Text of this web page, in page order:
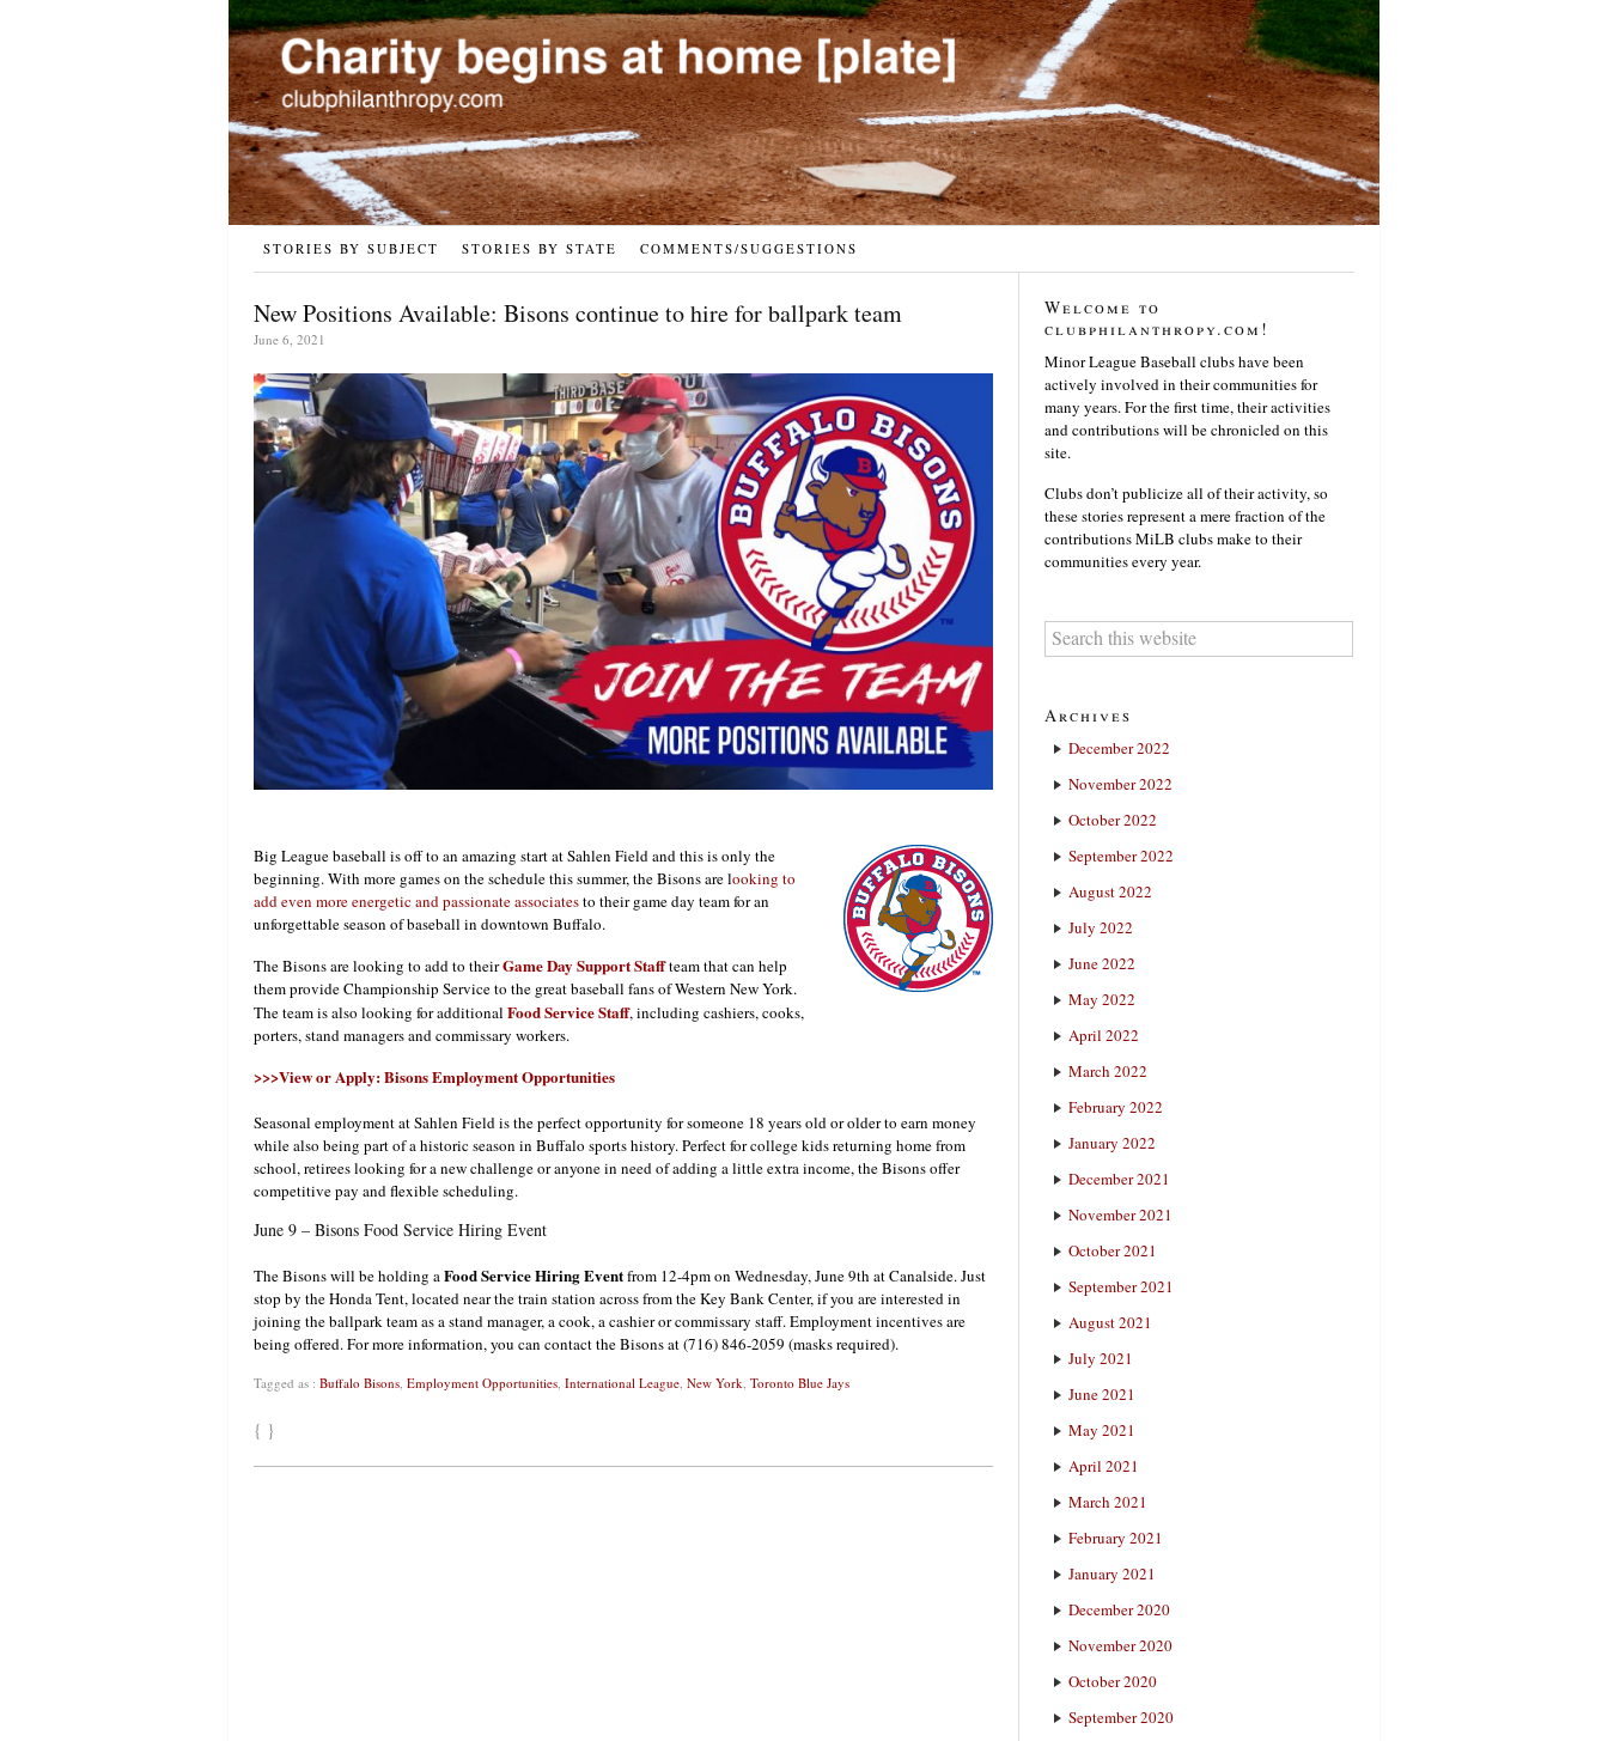
STORIES BY SUBJECT STORIES BY STATE COMMENTS/SUGGESTIONS
New Positions Available: Bisons continue to hire for ballpark team
June 6, 2021
Big League baseball is off to an amazing start at Sahlen Field and this is only the
beginning. With more games on the schedule this summer, the Bisons are looking to
add even more energetic and passionate associatesto their game day team for an
unforgettable season of baseball in downtown Buffalo.
The Bisons are looking to add to theirGame Day Support Staffteam that can help
them provide Championship Service to the great baseball fans of Western New York.
The team is also looking for additional Food Service Staff, including cashiers, cooks,
porters, stand managers and commissary workers.
>>>View or Apply: Bisons Employment Opportunities
Seasonal employment at Sahlen Field is the perfect opportunity for someone 18 years old or older to earn money
while also being part of a historic season in Buffalo sports history. Perfect for college kids returning home from
school, retirees looking for a new challenge or anyone in need of adding a little extra income, the Bisons offer
competitive pay and flexible scheduling.
June 9 – Bisons Food Service Hiring Event
The Bisons will be holding aFood Service Hiring Eventfrom 12-4pm on Wednesday, June 9th at Canalside. Just
stop by the Honda Tent, located near the train station across from the Key Bank Center, if you are interested in
joining the ballpark team as a stand manager, a cook, a cashier or commissary staff. Employment incentives are
being offered. For more information, you can contact the Bisons at (716) 846-2059 (masks required).
Tagged as : Buffalo Bisons, Employment Opportunities, International League, New York, Toronto Blue Jays
{ }
Welcome to
clubphilanthropy.com!
Minor League Baseball clubs have been
actively involved in their communities for
many years. For the first time, their activities
and contributions will be chronicled on this
site.
Clubs don’t publicize all of their activity, so
these stories represent a mere fraction of the
contributions MiLB clubs make to their
communities every year.
Archives
December 2022
November 2022
October 2022
September 2022
August 2022
July 2022
June 2022
May 2022
April 2022
March 2022
February 2022
January 2022
December 2021
November 2021
October 2021
September 2021
August 2021
July 2021
June 2021
May 2021
April 2021
March 2021
February 2021
January 2021
December 2020
November 2020
October 2020
September 2020